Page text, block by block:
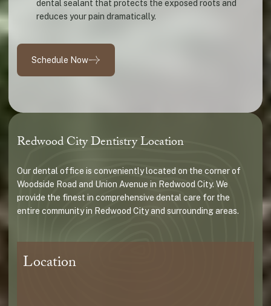
dental sealant that protects the exposed roots and
reduces your pain dramatically.
Schedule Now
Redwood City Dentistry Location
Our dental office is conveniently located on the corner of
Woodside Road and Union Avenue in Redwood City. We
provide the finest in comprehensive dental care for the
entire community in Redwood City and surrounding areas.
Location